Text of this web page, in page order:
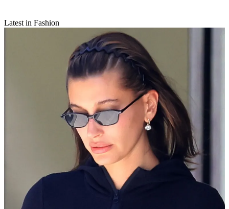
Latest in Fashion